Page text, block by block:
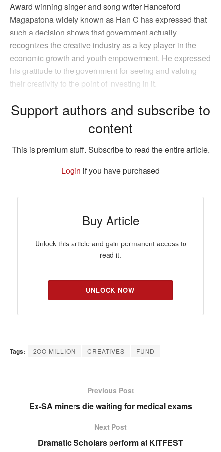
Award winning singer and song writer Hanceford
Magapatona widely known as Han C has expressed that
such a decision shows that government actually
recognizes the creative industry as a key player in the
economic growth and youth empowerment. He expressed
his gratitude to the government for seeing and valuing
their creativity to the point of investing in it.
Support authors and subscribe to
content
This is premium stuff. Subscribe to read the entire article.
Login if you have purchased
Buy Article
Unlock this article and gain permanent access to
read it.
UNLOCK NOW
Tags: 2OO MILLION CREATIVES FUND
Previous Post
Ex-SA miners die waiting for medical exams
Next Post
Dramatic Scholars perform at KITFEST